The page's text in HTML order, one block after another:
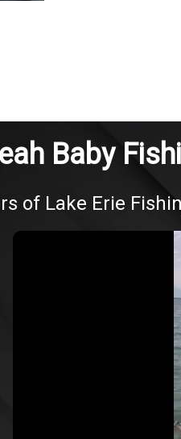
Baby
of Lake Erie